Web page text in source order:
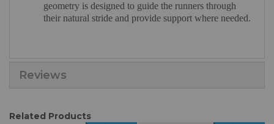
geometry is designed to guide the runners through
their natural stride and provide support where needed.
Reviews
Related Products